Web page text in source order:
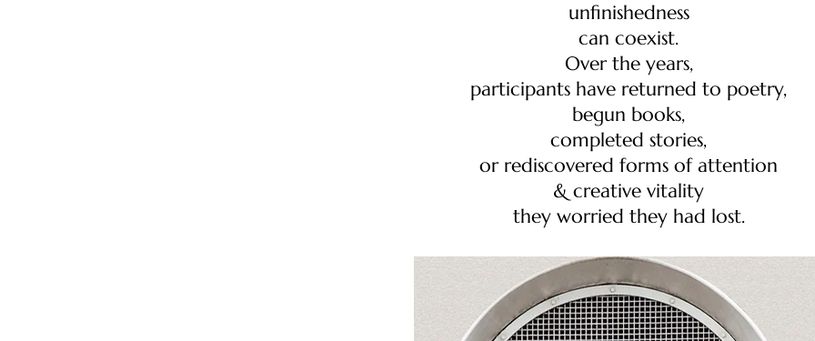
unfinishedness
can coexist.
Over the years,
participants have returned to poetry,
begun books,
completed stories,
or rediscovered forms of attention
& creative vitality
they worried they had lost.